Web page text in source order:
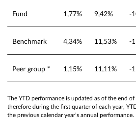
Fund 1,77% 9,42% -
Benchmark 4,34% 11,53% -
Peer group * 1,15% 11,11% -
The YTD performance is updated as of the end
therefore during the first quarter of each year,
the previous calendar year’s annual performance.